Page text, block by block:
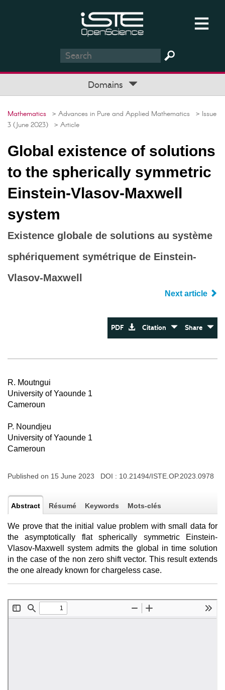
Domains
Mathematics > Advances in Pure and Applied Mathematics > Issue
3 (June 2023) > Article
Global existence of solutions
to the spherically symmetric
Einstein-Vlasov-Maxwell
system
Existence globale de solutions au système
sphériquement symétrique de Einstein-
Vlasov-Maxwell
Next article
PDF Citation Share
R. Moutngui
University of Yaounde 1
Cameroun
P. Noundjeu
University of Yaounde 1
Cameroun
Published on 15 June 2023 DOI : 10.21494/ISTE.OP.2023.0978
Abstract Résumé Keywords Mots-clés
We prove that the initial value problem with small data for
the asymptotically flat spherically symmetric Einstein-
Vlasov-Maxwell system admits the global in time solution
in the case of the non zero shift vector. This result extends
the one already known for chargeless case.